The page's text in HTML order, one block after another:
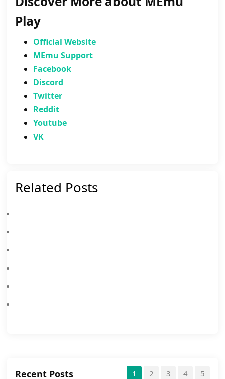
Play
Official Website
MEmu Support
Facebook
Discord
Twitter
Reddit
Youtube
VK
Related Posts
Recent Posts 1 2 3 4 5